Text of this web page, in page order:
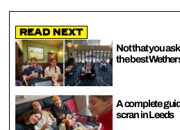
Read Next
Not that you
the best
A complete
scran in Leeds